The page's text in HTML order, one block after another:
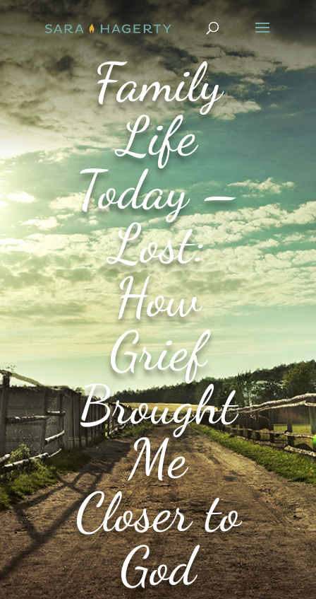
Family
Life
Today –
Lost:
How
Grief
Brought
Me
Closer to
God